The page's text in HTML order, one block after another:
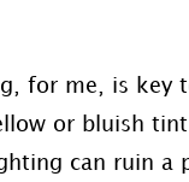
for me, is key
or bluish
can ruin a